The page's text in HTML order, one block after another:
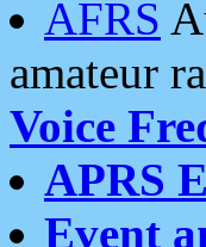
AFRS
amateur
Voice
APRS
Event